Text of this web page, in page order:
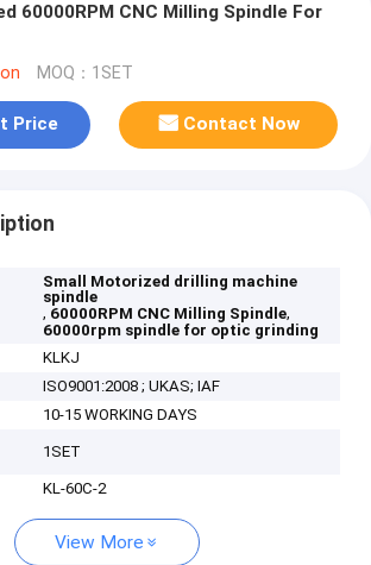
60000RPM CNC Milling Spindle For
MOQ：1SET
Price Contact Now
Small Motorized drilling machine
spindle
, 60000RPM CNC Milling Spindle,
60000rpm spindle for optic grinding
KLKJ
ISO9001:2008 ; UKAS; IAF
10-15 WORKING DAYS
1SET
KL-60C-2
View More